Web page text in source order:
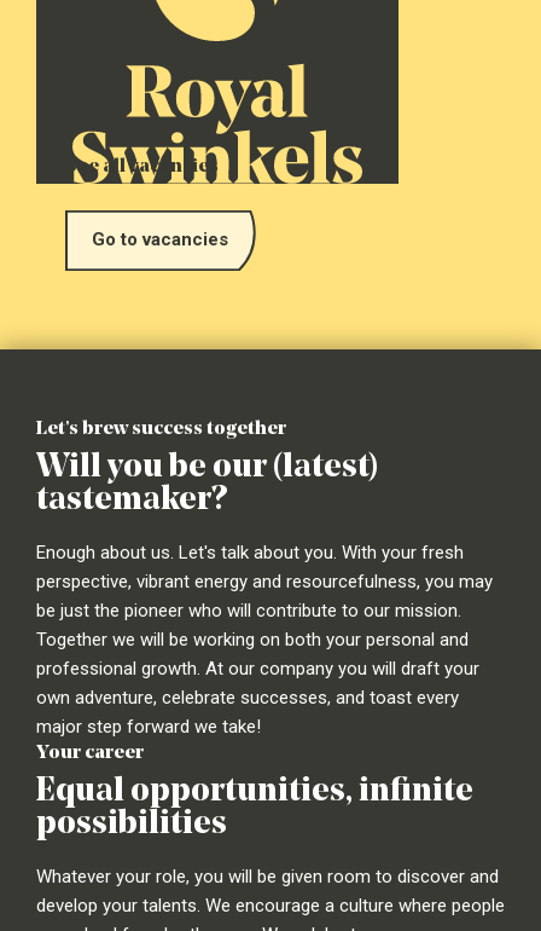
See all vacancies
Go to vacancies
Let's brew success together
Will you be our (latest)
tastemaker?
Enough about us. Let's talk about you. With your fresh
perspective, vibrant energy and resourcefulness, you may
be just the pioneer who will contribute to our mission.
Together we will be working on both your personal and
professional growth. At our company you will draft your
own adventure, celebrate successes, and toast every
major step forward we take!
Your career
Equal opportunities, infinite
possibilities
Whatever your role, you will be given room to discover and
develop your talents. We encourage a culture where people